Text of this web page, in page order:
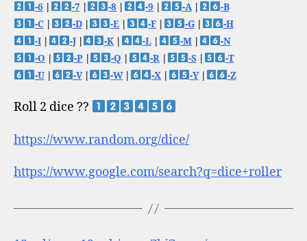
-6
-7 -8 -9 -A|
-B
-C| -D| -E -F -G|
-H
-I| -J| -K -L -M|
-N
-O
-P| -Q -R -S|
-T
-U| -V| -W| -X -Y| -Z
Roll 2 dice ??
https://www.random.org/dice/
https://www.google.com/search?q=dice+roller